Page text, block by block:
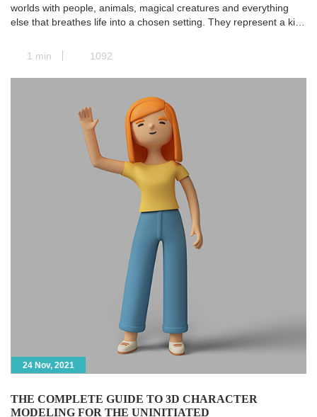
worlds with people, animals, magical creatures and everything
else that breathes life into a chosen setting. They represent a kind
and the concept art is transformed into a real and concrete 3D
model. Next, animators take […]
1 min 1092
24 Nov, 2021
THE COMPLETE GUIDE TO 3D CHARACTER
MODELING FOR THE UNINITIATED